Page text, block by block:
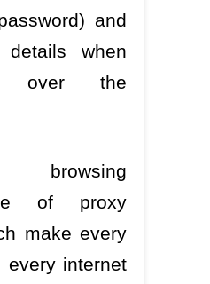
and
when
over the
browsing
of proxy
make every
every internet